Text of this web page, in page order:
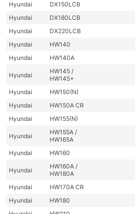
Hyundai
DX150LCB
Hyundai
DX180LCB
Hyundai
DX220LCB
Hyundai
HW140
Hyundai
HW140A
Hyundai
HW145 /
HW145+
Hyundai
HW150(N)
Hyundai
HW150A CR
Hyundai
HW155(N)
Hyundai
HW155A /
HW165A
Hyundai
HW160
Hyundai
HW160A /
HW180A
Hyundai
HW170A CR
Hyundai
HW180